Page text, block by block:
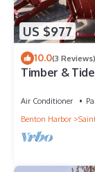
US $977
10.0(3 Reviews)
Timber &
Air Conditioner
Benton Harbor